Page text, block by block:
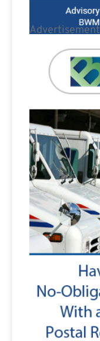
Advertisement